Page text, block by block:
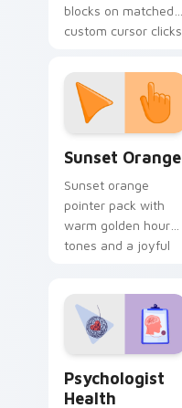
blocks on matched
custom cursor clicks
Sunset Orange
Sunset orange
pointer pack with
warm golden hour
tones and a joyful
Psychologist
Health